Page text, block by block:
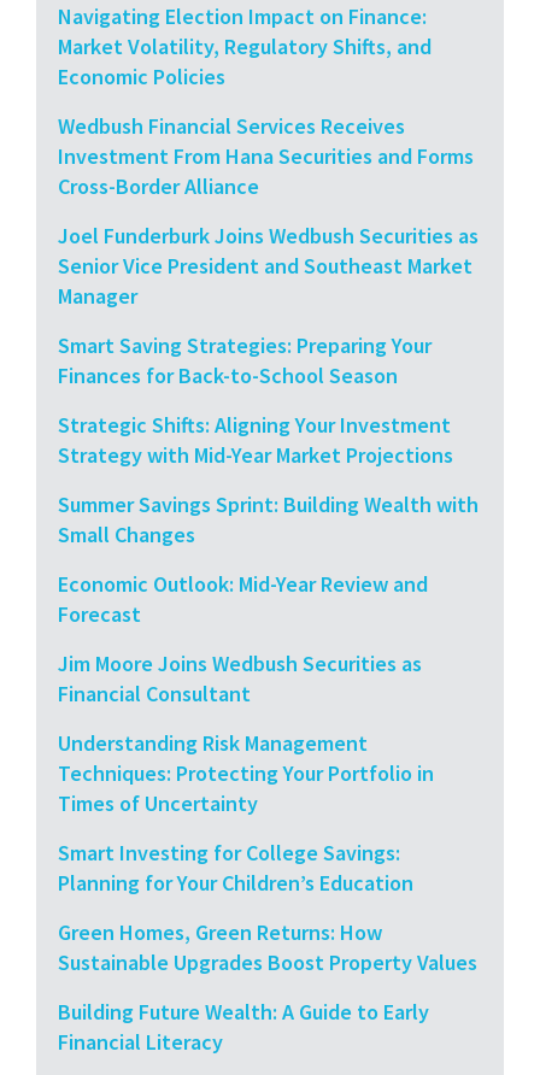
Navigating Election Impact on Finance:
Market Volatility, Regulatory Shifts, and
Economic Policies
Wedbush Financial Services Receives
Investment From Hana Securities and Forms
Cross-Border Alliance
Joel Funderburk Joins Wedbush Securities as
Senior Vice President and Southeast Market
Manager
Smart Saving Strategies: Preparing Your
Finances for Back-to-School Season
Strategic Shifts: Aligning Your Investment
Strategy with Mid-Year Market Projections
Summer Savings Sprint: Building Wealth with
Small Changes
Economic Outlook: Mid-Year Review and
Forecast
Jim Moore Joins Wedbush Securities as
Financial Consultant
Understanding Risk Management
Techniques: Protecting Your Portfolio in
Times of Uncertainty
Smart Investing for College Savings:
Planning for Your Children’s Education
Green Homes, Green Returns: How
Sustainable Upgrades Boost Property Values
Building Future Wealth: A Guide to Early
Financial Literacy